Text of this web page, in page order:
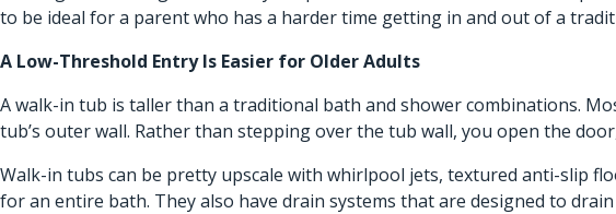
to be ideal for a parent who has a harder time getting in and out of a
A Low-Threshold Entry Is Easier for Older Adults
A walk-in tub is taller than a traditional bath and shower combinations.
tub’s outer wall. Rather than stepping over the tub wall, you open the
Walk-in tubs can be pretty upscale with whirlpool jets, textured anti-slip
for an entire bath. They also have drain systems that are designed to